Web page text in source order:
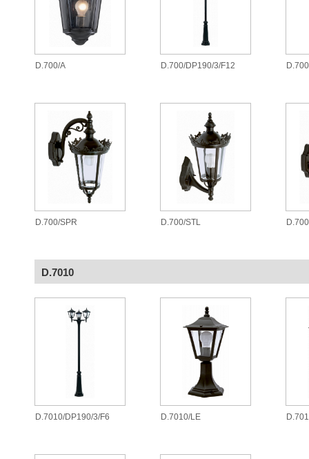
D.700/A D.700/DP190/3/F12
D.700/SPR D.700/STL
D.7010
D.7010/DP190/3/F6 D.7010/LE